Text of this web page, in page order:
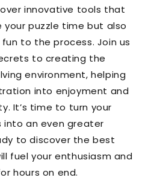
innovative tools that
puzzle time but also
to the process. Join us
to creating the
environment, helping
into enjoyment and
It’s time to turn your
into an even greater
to discover the best
fuel your enthusiasm and
hours on end.